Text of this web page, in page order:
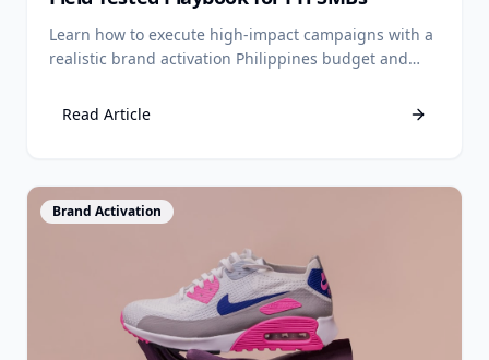
Learn how to execute high-impact campaigns with a
realistic brand activation Philippines budget and
retainer.
Read Article
View Article
Brand Activation